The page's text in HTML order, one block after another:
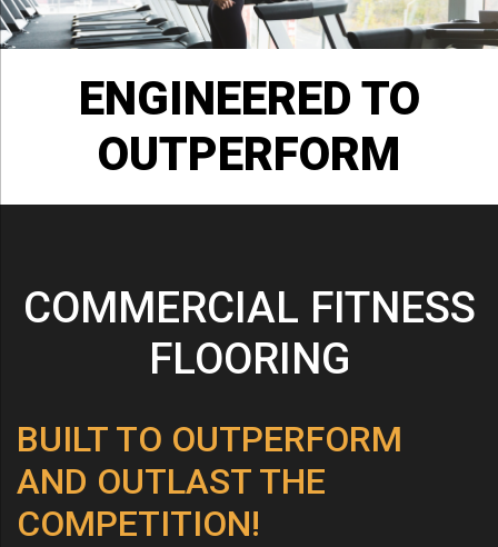
ENGINEERED TO
OUTPERFORM
COMMERCIAL FITNESS
FLOORING
BUILT TO OUTPERFORM
AND OUTLAST THE
COMPETITION!